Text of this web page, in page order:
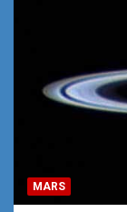
MARS